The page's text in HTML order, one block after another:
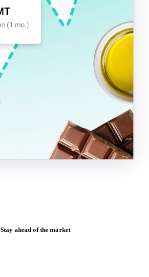
Stay ahead of the market